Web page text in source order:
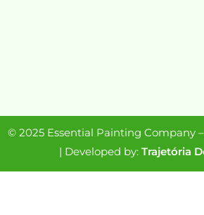
© 2025 Essential Painting Company
| Developed by: Trajetória